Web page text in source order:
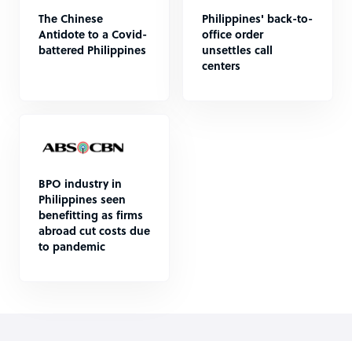
The Chinese
Antidote to a Covid-
battered Philippines
Philippines' back-to-
office order
unsettles call
centers
BPO industry in
Philippines seen
benefitting as firms
abroad cut costs due
to pandemic